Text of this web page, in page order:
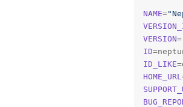
NAME=
VERSION=
ID
ID_LIKE
HOME_URL